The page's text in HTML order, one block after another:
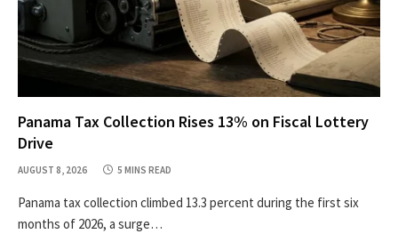
Panama Tax Collection Rises 13% on Fiscal Lottery
Drive
AUGUST 8, 2026 5 MINS READ
Panama tax collection climbed 13.3 percent during the first six
months of 2026, a surge…